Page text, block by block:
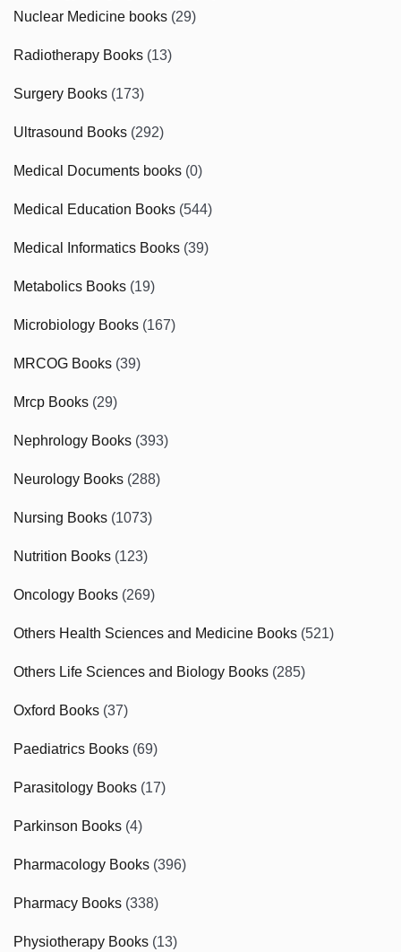
Nuclear Medicine books (29)
Radiotherapy Books (13)
Surgery Books (173)
Ultrasound Books (292)
Medical Documents books (0)
Medical Education Books (544)
Medical Informatics Books (39)
Metabolics Books (19)
Microbiology Books (167)
MRCOG Books (39)
Mrcp Books (29)
Nephrology Books (393)
Neurology Books (288)
Nursing Books (1073)
Nutrition Books (123)
Oncology Books (269)
Others Health Sciences and Medicine Books (521)
Others Life Sciences and Biology Books (285)
Oxford Books (37)
Paediatrics Books (69)
Parasitology Books (17)
Parkinson Books (4)
Pharmacology Books (396)
Pharmacy Books (338)
Physiotherapy Books (13)